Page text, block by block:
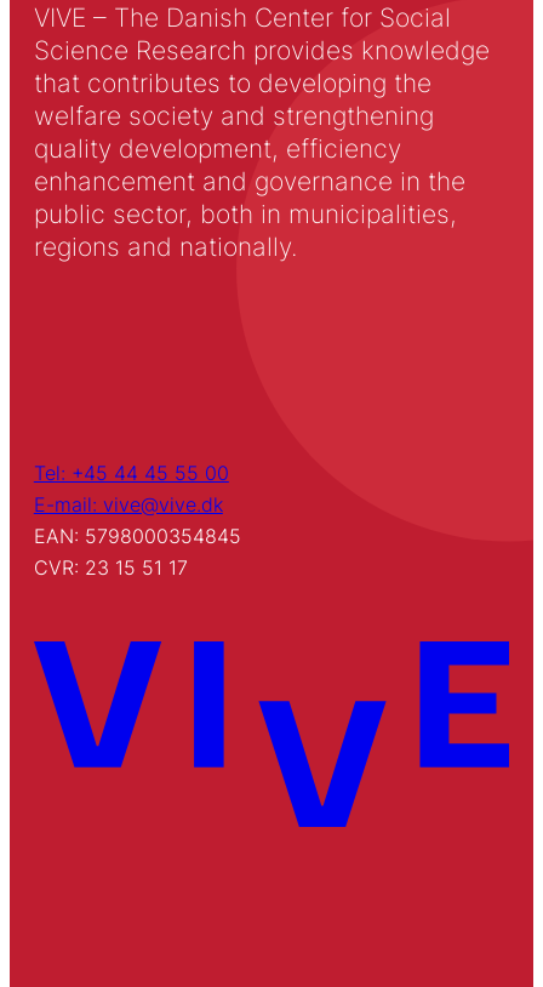
VIVE – The Danish Center for Social
Science Research provides knowledge
that contributes to developing the
welfare society and strengthening
quality development, efficiency
enhancement and governance in the
public sector, both in municipalities,
regions and nationally.
Tel: +45 44 45 55 00
E-mail: vive@vive.dk
EAN: 5798000354845
CVR: 23 15 51 17